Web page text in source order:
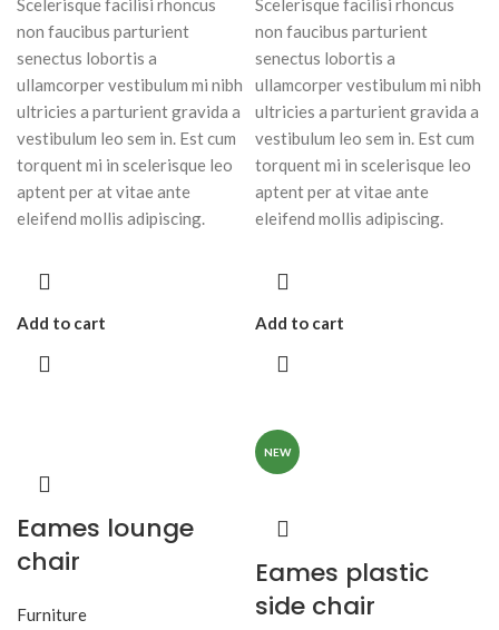
Scelerisque facilisi rhoncus
non faucibus parturient
senectus lobortis a
ullamcorper vestibulum mi nibh
ultricies a parturient gravida a
vestibulum leo sem in. Est cum
torquent mi in scelerisque leo
aptent per at vitae ante
eleifend mollis adipiscing.
Add to cart
Scelerisque facilisi rhoncus
non faucibus parturient
senectus lobortis a
ullamcorper vestibulum mi nibh
ultricies a parturient gravida a
vestibulum leo sem in. Est cum
torquent mi in scelerisque leo
aptent per at vitae ante
eleifend mollis adipiscing.
Add to cart
Eames lounge
chair
Furniture
NEW
Eames plastic
side chair